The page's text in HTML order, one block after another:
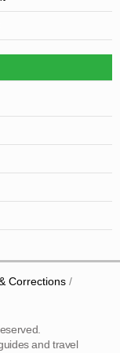
Corrections
and travel